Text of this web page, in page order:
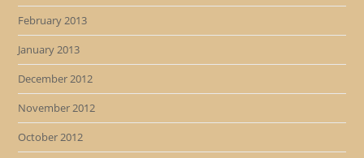
February 2013
January 2013
December 2012
November 2012
October 2012